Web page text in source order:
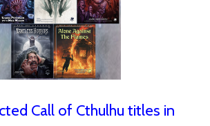
Call of Cthulhu titles in